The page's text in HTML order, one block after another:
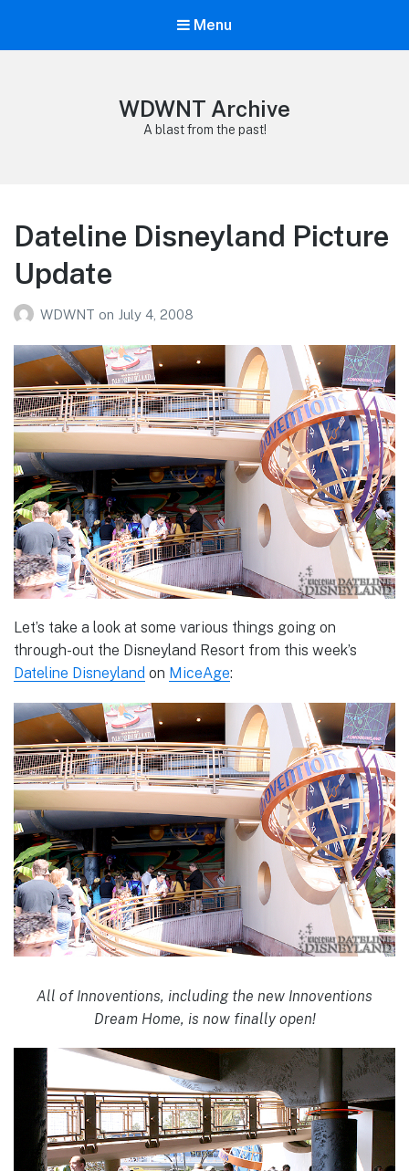
Menu
WDWNT Archive
A blast from the past!
Dateline Disneyland Picture
Update
WDWNT on July 4, 2008
Let’s take a look at some various things going on
through-out the Disneyland Resort from this week’s
Dateline Disneyland on MiceAge:
All of Innoventions, including the new Innoventions
Dream Home, is now finally open!